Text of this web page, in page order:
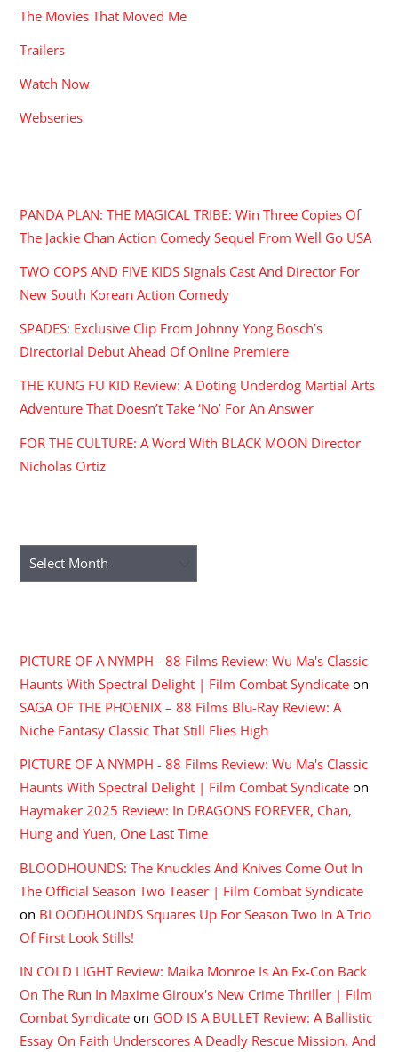
The Movies That Moved Me
Trailers
Watch Now
Webseries
PANDA PLAN: THE MAGICAL TRIBE: Win Three Copies Of
The Jackie Chan Action Comedy Sequel From Well Go USA
TWO COPS AND FIVE KIDS Signals Cast And Director For
New South Korean Action Comedy
SPADES: Exclusive Clip From Johnny Yong Bosch’s
Directorial Debut Ahead Of Online Premiere
THE KUNG FU KID Review: A Doting Underdog Martial Arts
Adventure That Doesn’t Take ‘No’ For An Answer
FOR THE CULTURE: A Word With BLACK MOON Director
Nicholas Ortiz
Archives
PICTURE OF A NYMPH - 88 Films Review: Wu Ma's Classic
Haunts With Spectral Delight | Film Combat Syndicate on
SAGA OF THE PHOENIX – 88 Films Blu-Ray Review: A
Niche Fantasy Classic That Still Flies High
PICTURE OF A NYMPH - 88 Films Review: Wu Ma's Classic
Haunts With Spectral Delight | Film Combat Syndicate on
Haymaker 2025 Review: In DRAGONS FOREVER, Chan,
Hung and Yuen, One Last Time
BLOODHOUNDS: The Knuckles And Knives Come Out In
The Official Season Two Teaser | Film Combat Syndicate
on BLOODHOUNDS Squares Up For Season Two In A Trio
Of First Look Stills!
IN COLD LIGHT Review: Maika Monroe Is An Ex-Con Back
On The Run In Maxime Giroux's New Crime Thriller | Film
Combat Syndicate on GOD IS A BULLET Review: A Ballistic
Essay On Faith Underscores A Deadly Rescue Mission, And